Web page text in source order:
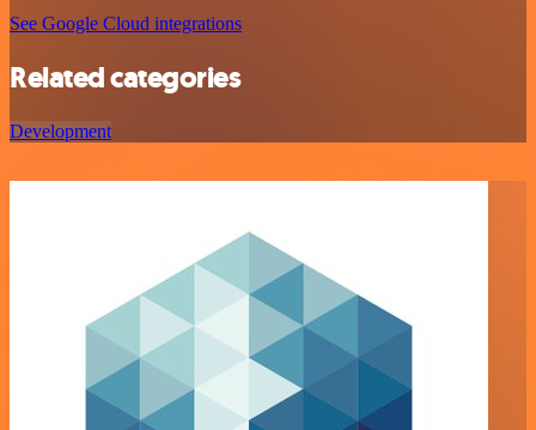
See Google Cloud integrations
Related categories
Development